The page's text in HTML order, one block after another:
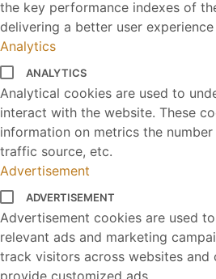
the key performance indexes of
delivering a better user
Analytics
ANALYTICS
Analytical cookies are used to
interact with the website. These
information on metrics the
traffic source, etc.
Advertisement
ADVERTISEMENT
Advertisement cookies are used
relevant ads and marketing
track visitors across websites